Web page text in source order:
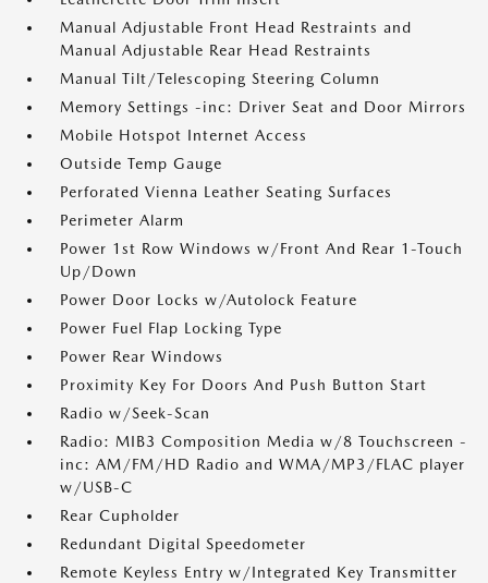
Manual Adjustable Front Head Restraints and
Manual Adjustable Rear Head Restraints
Manual Tilt/Telescoping Steering Column
Memory Settings -inc: Driver Seat and Door Mirrors
Mobile Hotspot Internet Access
Outside Temp Gauge
Perforated Vienna Leather Seating Surfaces
Perimeter Alarm
Power 1st Row Windows w/Front And Rear 1-Touch
Up/Down
Power Door Locks w/Autolock Feature
Power Fuel Flap Locking Type
Power Rear Windows
Proximity Key For Doors And Push Button Start
Radio w/Seek-Scan
Radio: MIB3 Composition Media w/8 Touchscreen -
inc: AM/FM/HD Radio and WMA/MP3/FLAC player
w/USB-C
Rear Cupholder
Redundant Digital Speedometer
Remote Keyless Entry w/Integrated Key Transmitter